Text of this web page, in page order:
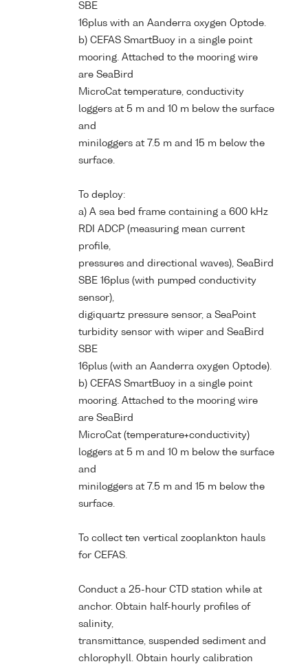
SBE
16plus with an Aanderra oxygen Optode.
b) CEFAS SmartBuoy in a single point
mooring. Attached to the mooring wire
are SeaBird
MicroCat temperature, conductivity
loggers at 5 m and 10 m below the surface
and
miniloggers at 7.5 m and 15 m below the
surface.
To deploy:
a) A sea bed frame containing a 600 kHz
RDI ADCP (measuring mean current
profile,
pressures and directional waves), SeaBird
SBE 16plus (with pumped conductivity
sensor),
digiquartz pressure sensor, a SeaPoint
turbidity sensor with wiper and SeaBird
SBE
16plus (with an Aanderra oxygen Optode).
b) CEFAS SmartBuoy in a single point
mooring. Attached to the mooring wire
are SeaBird
MicroCat (temperature+conductivity)
loggers at 5 m and 10 m below the surface
and
miniloggers at 7.5 m and 15 m below the
surface.
To collect ten vertical zooplankton hauls
for CEFAS.
Conduct a 25-hour CTD station while at
anchor. Obtain half-hourly profiles of
salinity,
transmittance, suspended sediment and
chlorophyll. Obtain hourly calibration